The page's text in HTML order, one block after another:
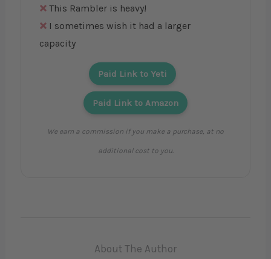
This Rambler is heavy!
I sometimes wish it had a larger
capacity
Paid Link to Yeti
Paid Link to Amazon
We earn a commission if you make a purchase, at no
additional cost to you.
About The Author